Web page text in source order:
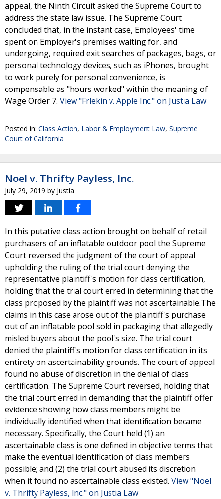
appeal, the Ninth Circuit asked the Supreme Court to
address the state law issue. The Supreme Court
concluded that, in the instant case, Employees' time
spent on Employer's premises waiting for, and
undergoing, required exit searches of packages, bags, or
personal technology devices, such as iPhones, brought
to work purely for personal convenience, is
compensable as "hours worked" within the meaning of
Wage Order 7. View "Frlekin v. Apple Inc." on Justia Law
Posted in: Class Action, Labor & Employment Law, Supreme
Court of California
Noel v. Thrifty Payless, Inc.
July 29, 2019 by Justia
In this putative class action brought on behalf of retail
purchasers of an inflatable outdoor pool the Supreme
Court reversed the judgment of the court of appeal
upholding the ruling of the trial court denying the
representative plaintiff's motion for class certification,
holding that the trial court erred in determining that the
class proposed by the plaintiff was not ascertainable.The
claims in this case arose out of the plaintiff's purchase
out of an inflatable pool sold in packaging that allegedly
misled buyers about the pool's size. The trial court
denied the plaintiff's motion for class certification in its
entirety on ascertainability grounds. The court of appeal
found no abuse of discretion in the denial of class
certification. The Supreme Court reversed, holding that
the trial court erred in demanding that the plaintiff offer
evidence showing how class members might be
individually identified when that identification became
necessary. Specifically, the Court held (1) an
ascertainable class is one defined in objective terms that
make the eventual identification of class members
possible; and (2) the trial court abused its discretion
when it found no ascertainable class existed. View "Noel
v. Thrifty Payless, Inc." on Justia Law